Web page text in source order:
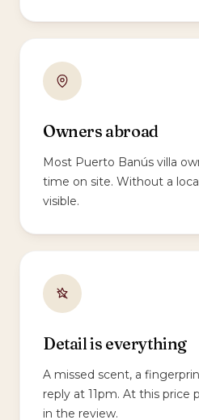
Owners abroad
Most Puerto Banús villa
time on site. Without a
visible.
Detail is everything
A missed scent, a
reply at 11pm. At this price
in the review.